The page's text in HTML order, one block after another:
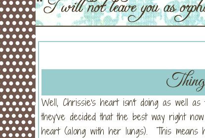
Well, Chrissie's heart isn't doing as well
they've decided that the best way right
heart (along with her lungs). This means